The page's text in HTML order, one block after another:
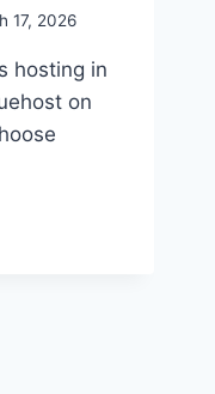
17, 2026
hosting in
on